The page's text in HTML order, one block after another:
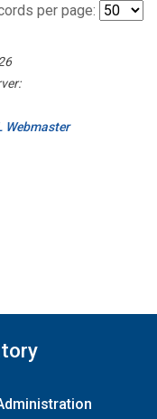
per page:
Webmaster